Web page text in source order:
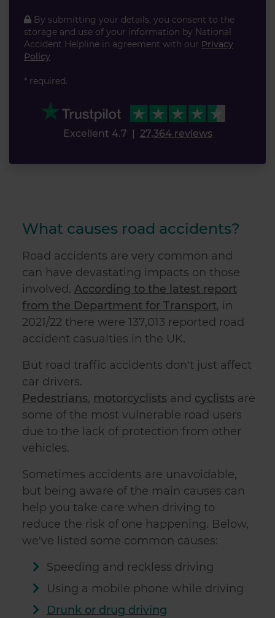
By submitting your details, you consent to the
storage and use of your information by National
Accident Helpline in agreement with our Privacy
Policy
* required.
Excellent 4.7 27,364 reviews
What causes road accidents?
Road accidents are very common and
can have devastating impacts on those
involved. According to the latest report
from the Department for Transport, in
2021/22 there were 137,013 reported road
accident casualties in the UK.
But road traffic accidents don't just affect
car drivers.
Pedestrians, motorcyclists and cyclists are
some of the most vulnerable road users
due to the lack of protection from other
vehicles.
Sometimes accidents are unavoidable,
but being aware of the main causes can
help you take care when driving to
reduce the risk of one happening. Below,
we've listed some common causes:
Speeding and reckless driving
Using a mobile phone while driving
Drunk or drug driving